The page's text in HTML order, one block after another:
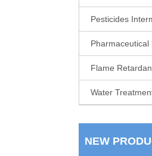
Pesticides
Flame
Water
NEW